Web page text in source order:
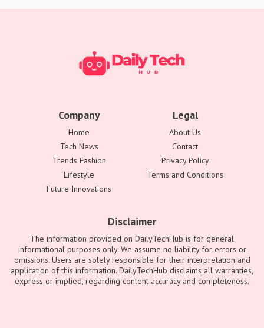
Company
Home
Tech News
Trends Fashion
Lifestyle
Future Innovations
Legal
About Us
Contact
Privacy Policy
Terms and Conditions
Disclaimer
The information provided on DailyTechHub is for general
informational purposes only. We assume no liability for errors or
omissions. Users are solely responsible for their interpretation and
application of this information. DailyTechHub disclaims all warranties,
express or implied, regarding content accuracy and completeness.